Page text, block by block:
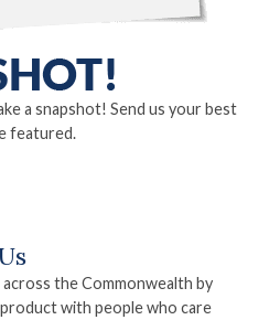
a snapshot! Send us your best
featured.
the Commonwealth by
with people who care